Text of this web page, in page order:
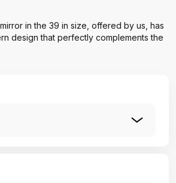
in the 39 in size, offered by us, has
design that perfectly complements the